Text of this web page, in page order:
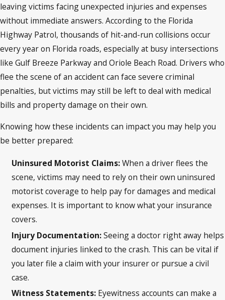
leaving victims facing unexpected injuries and expenses
without immediate answers. According to the Florida
Highway Patrol, thousands of hit-and-run collisions occur
every year on Florida roads, especially at busy intersections
like Gulf Breeze Parkway and Oriole Beach Road. Drivers who
flee the scene of an accident can face severe criminal
penalties, but victims may still be left to deal with medical
bills and property damage on their own.
Knowing how these incidents can impact you may help you
be better prepared:
Uninsured Motorist Claims:When a driver flees the
scene, victims may need to rely on their own uninsured
motorist coverage to help pay for damages and medical
expenses. It is important to know what your insurance
covers.
Injury Documentation:Seeing a doctor right away helps
document injuries linked to the crash. This can be vital if
you later file a claim with your insurer or pursue a civil
case.
Witness Statements: Eyewitness accounts can make a